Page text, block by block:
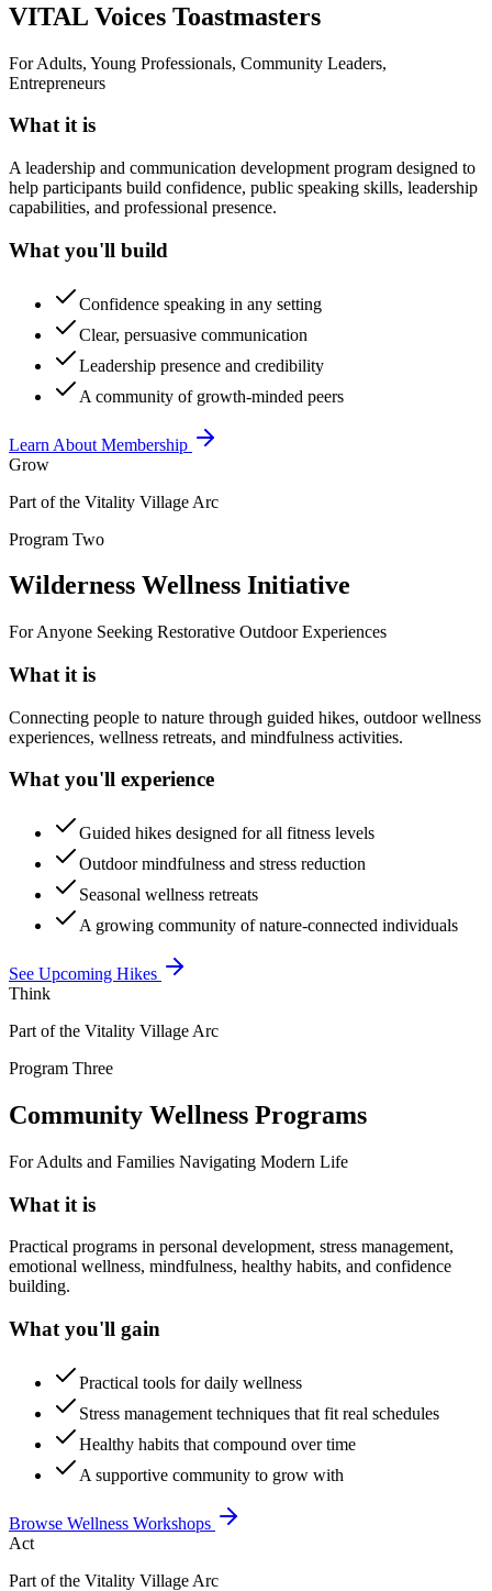
VITAL Voices Toastmasters
For Adults, Young Professionals, Community Leaders,
Entrepreneurs
What it is
A leadership and communication development program designed to
help participants build confidence, public speaking skills, leadership
capabilities, and professional presence.
What you'll build
Confidence speaking in any setting
Clear, persuasive communication
Leadership presence and credibility
A community of growth-minded peers
Learn About Membership
Grow
Part of the Vitality Village Arc
Program Two
Wilderness Wellness Initiative
For Anyone Seeking Restorative Outdoor Experiences
What it is
Connecting people to nature through guided hikes, outdoor wellness
experiences, wellness retreats, and mindfulness activities.
What you'll experience
Guided hikes designed for all fitness levels
Outdoor mindfulness and stress reduction
Seasonal wellness retreats
A growing community of nature-connected individuals
See Upcoming Hikes
Think
Part of the Vitality Village Arc
Program Three
Community Wellness Programs
For Adults and Families Navigating Modern Life
What it is
Practical programs in personal development, stress management,
emotional wellness, mindfulness, healthy habits, and confidence
building.
What you'll gain
Practical tools for daily wellness
Stress management techniques that fit real schedules
Healthy habits that compound over time
A supportive community to grow with
Browse Wellness Workshops
Act
Part of the Vitality Village Arc